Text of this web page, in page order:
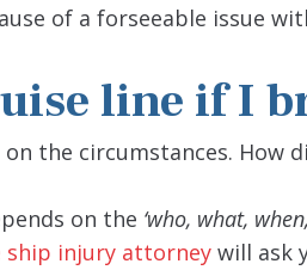
of a forseeable issue
line if I
the circumstances. How
on the ‘who, what,
ship injury attorney will ask